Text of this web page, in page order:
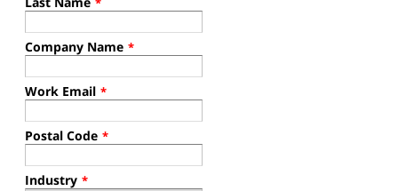
Company Name *
Work Email *
Postal Code *
Industry *